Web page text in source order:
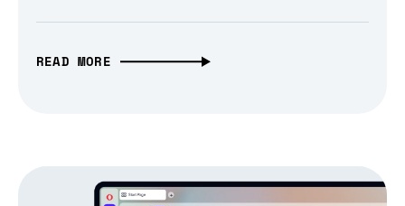
READ MORE